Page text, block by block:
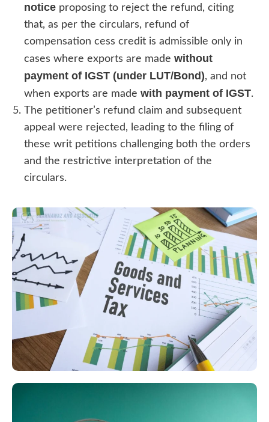
notice proposing to reject the refund, citing
that, as per the circulars, refund of
compensation cess credit is admissible only in
cases where exports are made without
payment of IGST (under LUT/Bond), and not
when exports are made with payment of IGST.
The petitioner’s refund claim and subsequent
appeal were rejected, leading to the filing of
these writ petitions challenging both the orders
and the restrictive interpretation of the
circulars.